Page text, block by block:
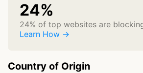
24%
24% of top websites are
Learn How →
Country of Origin